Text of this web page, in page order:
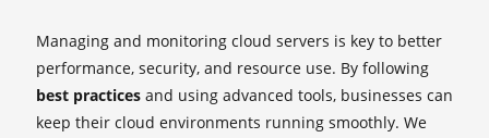
Managing and monitoring cloud servers is key to better
performance, security, and resource use. By following
best practices and using advanced tools, businesses can
keep their cloud environments running smoothly. We